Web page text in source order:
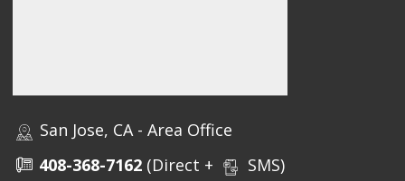
San Jose, CA - Area Office
408-368-7162 (Direct + SMS)